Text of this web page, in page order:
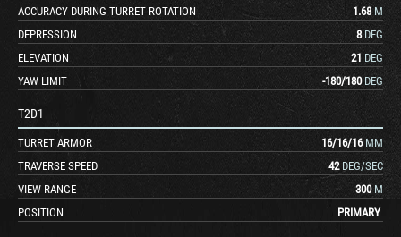
ACCURACY DURING TURRET ROTATION
1.68 M
DEPRESSION
8 DEG
ELEVATION
21 DEG
YAW LIMIT
-180/180 DEG
T2D1
TURRET ARMOR 16/16/16 MM
TRAVERSE SPEED
42 DEG/SEC
VIEW RANGE
300 M
POSITION
PRIMARY